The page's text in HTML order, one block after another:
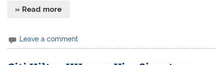
» Read more
Leave a comment